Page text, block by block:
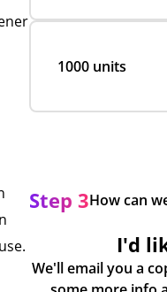
1000 units
Step 3How can
I'd
We'll email you a